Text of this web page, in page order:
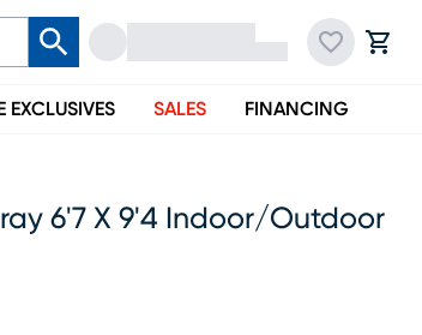
EXCLUSIVES SALES FINANCING
6'7 X 9'4 Indoor/outdoor